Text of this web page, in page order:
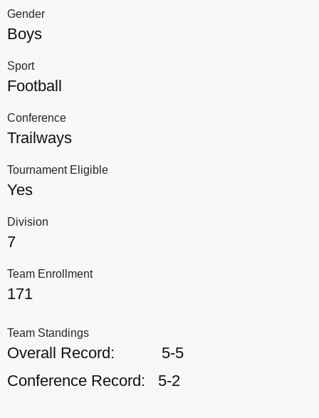
Gender
Boys
Sport
Football
Conference
Trailways
Tournament Eligible
Yes
Division
7
Team Enrollment
171
Team Standings
Overall Record:
5-5
Conference Record:
5-2